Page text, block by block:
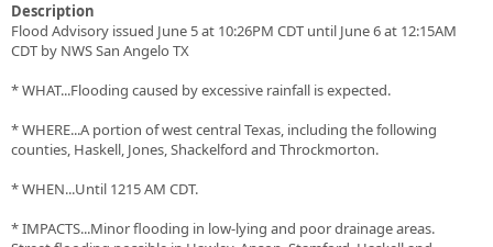
Description
Flood Advisory issued June 5 at 10:26PM CDT until June 6 at 12:15AM
CDT by NWS San Angelo TX
* WHAT...Flooding caused by excessive rainfall is expected.
* WHERE...A portion of west central Texas, including the following
counties, Haskell, Jones, Shackelford and Throckmorton.
* WHEN...Until 1215 AM CDT.
* IMPACTS...Minor flooding in low-lying and poor drainage areas.